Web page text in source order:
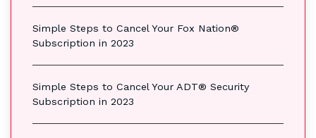
Simple Steps to Cancel Your Fox Nation®
Subscription in 2023
Simple Steps to Cancel Your ADT® Security
Subscription in 2023